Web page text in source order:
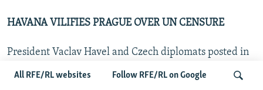
All RFE/RL websites Follow RFE/RL on Google
HAVANA VILIFIES PRAGUE OVER UN CENSURE
President Vaclav Havel and Czech diplomats posted in
19 April of serving U.S. interests, as well as of